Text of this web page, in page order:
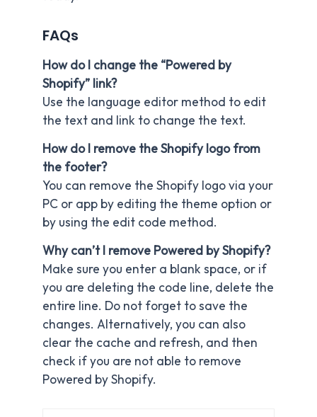
FAQs
How do I change the “Powered by
Shopify” link?
Use the language editor method to edit
the text and link to change the text.
How do I remove the Shopify logo from
the footer?
You can remove the Shopify logo via your
PC or app by editing the theme option or
by using the edit code method.
Why can’t I remove Powered by Shopify?
Make sure you enter a blank space, or if
you are deleting the code line, delete the
entire line. Do not forget to save the
changes. Alternatively, you can also
clear the cache and refresh, and then
check if you are not able to remove
Powered by Shopify.